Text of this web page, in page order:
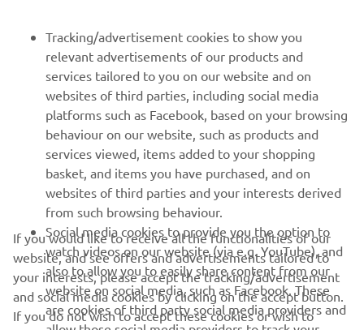
1
RACING SERIES
GYTR®
RACING GEAR
CORPORATE
Tracking/advertisement cookies to show you
relevant advertisements of our products and
services tailored to you on our website and on
websites of third parties, including social media
platforms such as Facebook, based on your browsing
behaviour on our website, such as products and
services viewed, items added to your shopping
basket, and items you have purchased, and on
websites of third parties and your interests derived
from such browsing behaviour.
Social media cookies to provide you the option to
watch videos on our website (via e.g. YouTube), and
also to allow you to easily share content from our
website on social media, such as Facebook. These
are cookies of third party social media providers and
allow those social media providers to track your
If you would like to receive all the functionalities of our
website, and see offers and advertisements tailored to
your interests, please accept the tracking/advertisement
and social media cookies by clicking on the accept button.
If you do not wish to accept these cookies or wish to